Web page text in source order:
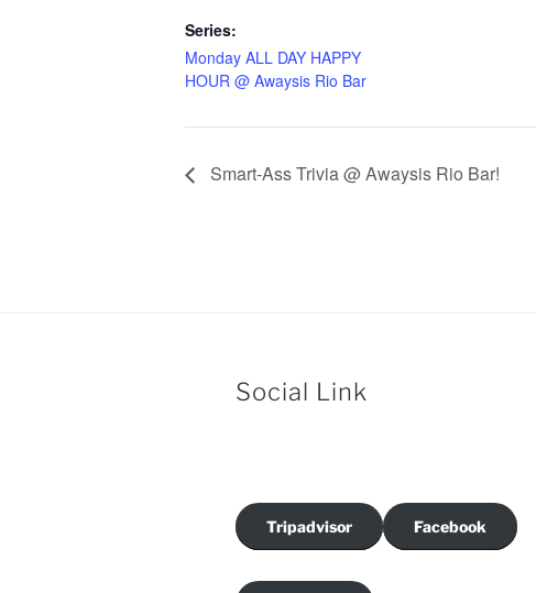
Series:
Monday ALL DAY HAPPY
HOUR @ Awaysis Rio Bar
Smart-Ass Trivia @ Awaysis Rio Bar!
Social Link
Tripadvisor Facebook